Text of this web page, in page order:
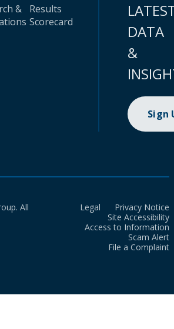
&
Results
Scorecard
DATA
&
Sign
All
Legal
Privacy Notice
Site Accessibility
Access to Information
Scam Alert
File a Complaint